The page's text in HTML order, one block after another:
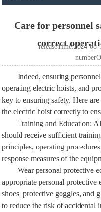
Care for personnel
correct
releaseTime:2024-08-
Indeed, ensuring
operating electric hoists, and
key to ensuring safety. Here
the electric hoist correctly to
Training and Education:
should receive sufficient
principles, operating
response measures of the
Wear personal protective
appropriate personal protective
shoes, protective goggles, and
to reduce the risk of accidental